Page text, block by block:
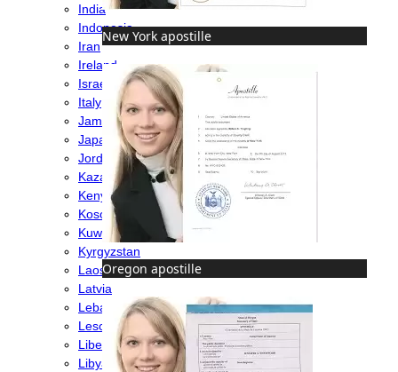
New York apostille
Oregon apostille
India
Indonesia
Iran
Ireland
Israel
Italy
Jamaica
Japan
Jordan
Kazakhstan
Kenya
Kosovo
Kuwait
Kyrgyzstan
Laos
Latvia
Lebanon
Lesotho
Liberia
Libya